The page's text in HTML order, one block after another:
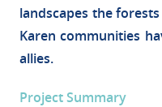
landscapes the
Karen communities
allies.
Project Summary